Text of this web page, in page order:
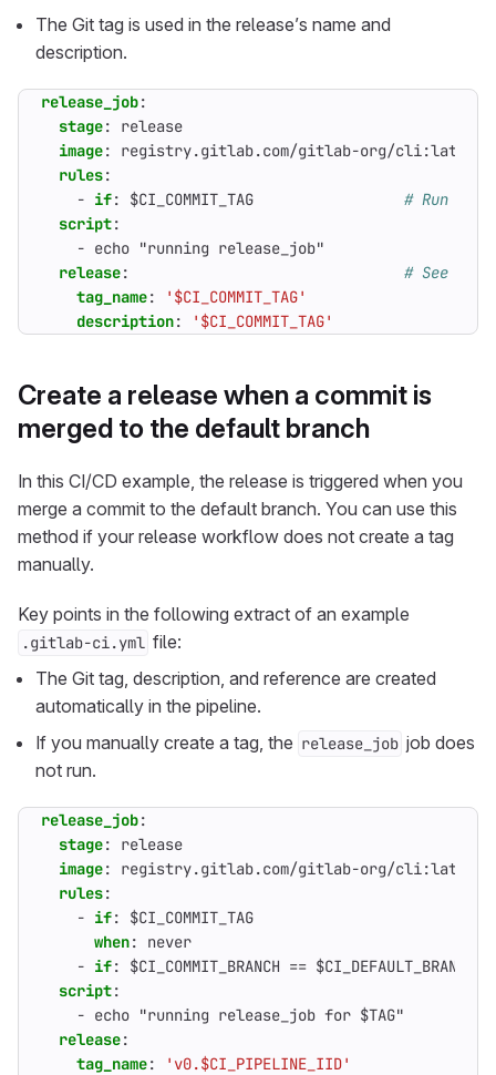
The Git tag is used in the release’s name and
description.
release_job:
stage:
release
image:
registry.gitlab.com/gitlab-org/cli:latest
rules:
- if: $CI_COMMIT_TAG
# Run
script:
- echo "running release_job"
release:
# See
tag_name:
'$CI_COMMIT_TAG'
description: '$CI_COMMIT_TAG'
Create a release when a commit is
merged to the default branch
In this CI/CD example, the release is triggered when you
merge a commit to the default branch. You can use this
method if your release workflow does not create a tag
manually.
Key points in the following extract of an example
.gitlab-ci.yml file:
The Git tag, description, and reference are created
automatically in the pipeline.
If you manually create a tag, the release_job job does
not run.
release_job:
stage:
release
image:
registry.gitlab.com/gitlab-org/cli:latest
rules:
- if:
$CI_COMMIT_TAG
when: never
- if: $CI_COMMIT_BRANCH == $CI_DEFAULT_BRANCH
script:
- echo "running release_job for $TAG"
release:
tag_name: 'v0.$CI_PIPELINE_IID'